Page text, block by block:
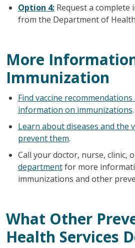
Option 4:Request a complete
from the Department of Health
More
Immunization
Find vaccine
information on immunizations.
Learn about diseases and the
prevent them.
Call your doctor, nurse, clinic,
departmentfor more
immunizations and other
What Other
Health Services